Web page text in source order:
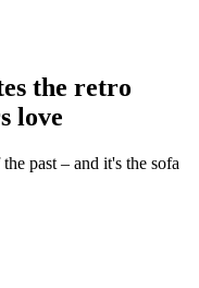
the retro
love
past – and it's the sofa